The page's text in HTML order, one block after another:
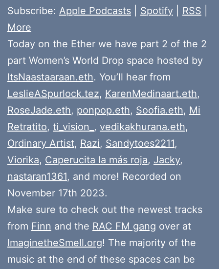
Subscribe: Apple Podcasts Spotify RSS
More
Today on the Ether we have part 2 of the 2
part Women’s World Drop space hosted by
ItsNaastaaraan.eth. You’ll hear from
LeslieASpurlock.tez, KarenMedinaart.eth,
RoseJade.eth, ponpop.eth, Soofia.eth, Mi
Retratito, ti_vision_ , vedikakhurana.eth,
Ordinary Artist, Razi, Sandytoes2211,
Viorika, Caperucita la más roja, Jacky,
nastaran1361, and more! Recorded on
November 17th 2023.
Make sure to check out the newest tracks
from Finn and the RAC FM gang over at
ImaginetheSmell.org! The majority of the
music at the end of these spaces can be